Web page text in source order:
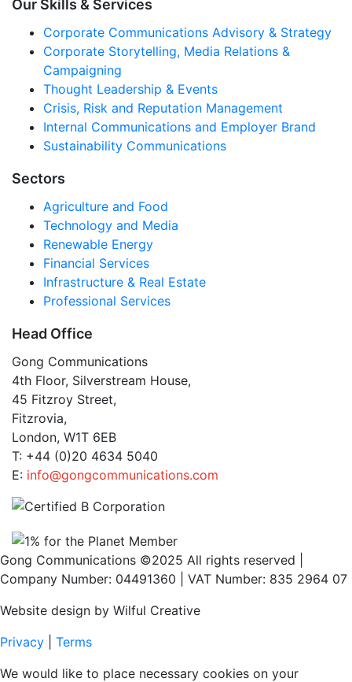
Our Skills & Services
Corporate Communications Advisory & Strategy
Corporate Storytelling, Media Relations &
Campaigning
Thought Leadership & Events
Crisis, Risk and Reputation Management
Internal Communications and Employer Brand
Sustainability Communications
Sectors
Agriculture and Food
Technology and Media
Renewable Energy
Financial Services
Infrastructure & Real Estate
Professional Services
Head Office
Gong Communications
4th Floor, Silverstream House,
45 Fitzroy Street,
Fitzrovia,
London, W1T 6EB
T: +44 (0)20 4634 5040
E: info@gongcommunications.com
Gong Communications ©2025 All rights reserved |
Company Number: 04491360 | VAT Number: 835 2964 07
Website design by Wilful Creative
Privacy
Terms
We would like to place necessary cookies on your